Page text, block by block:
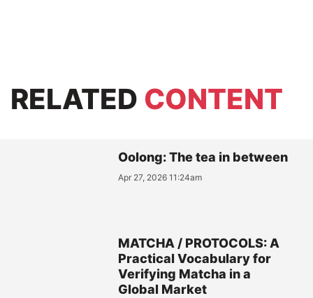
RELATED CONTENT
Oolong: The tea in between
Apr 27, 2026 11:24am
MATCHA / PROTOCOLS: A
Practical Vocabulary for
Verifying Matcha in a
Global Market